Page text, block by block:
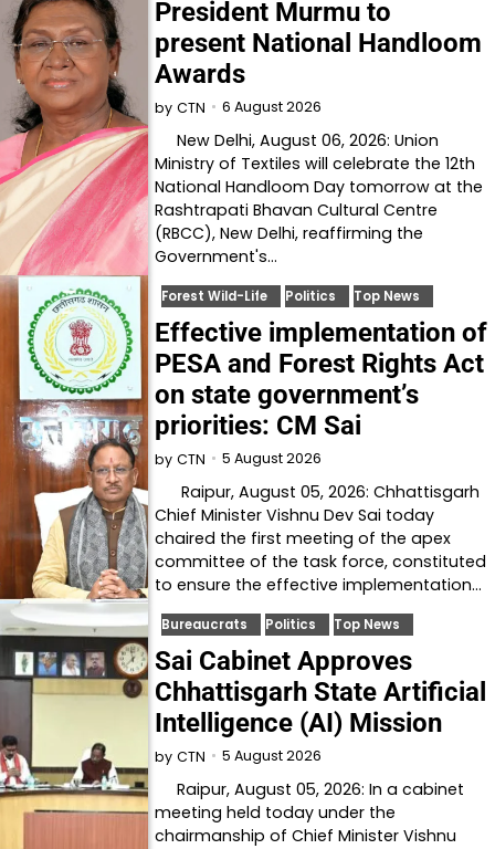
President Murmu to
present National Handloom
Awards
by CTN 6 August 2026
New Delhi, August 06, 2026: Union
Ministry of Textiles will celebrate the 12th
National Handloom Day tomorrow at the
Rashtrapati Bhavan Cultural Centre
(RBCC), New Delhi, reaffirming the
Government's…
Forest Wild-Life Politics Top News
Effective implementation of
PESA and Forest Rights Act
on state government’s
priorities: CM Sai
by CTN 5 August 2026
Raipur, August 05, 2026: Chhattisgarh
Chief Minister Vishnu Dev Sai today
chaired the first meeting of the apex
committee of the task force, constituted
to ensure the effective implementation…
Bureaucrats Politics Top News
Sai Cabinet Approves
Chhattisgarh State Artificial
Intelligence (AI) Mission
by CTN 5 August 2026
Raipur, August 05, 2026: In a cabinet
meeting held today under the
chairmanship of Chief Minister Vishnu